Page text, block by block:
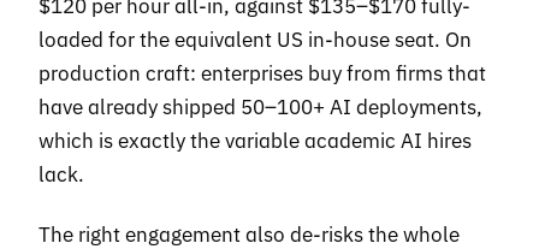
$120 per hour all-in, against $135–$170 fully-
loaded for the equivalent US in-house seat. On
production craft: enterprises buy from firms that
have already shipped 50–100+ AI deployments,
which is exactly the variable academic AI hires
lack.
The right engagement also de-risks the whole